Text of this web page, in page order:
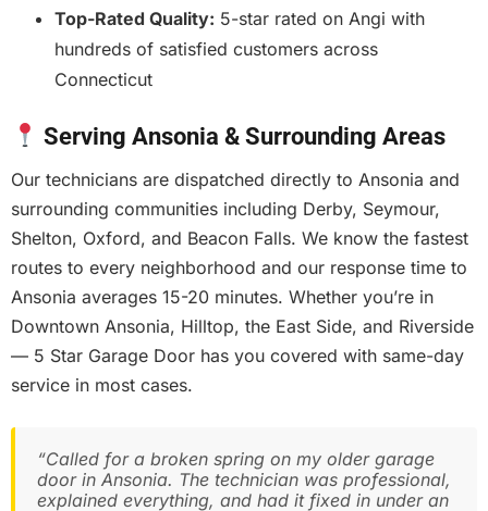
Top-Rated Quality: 5-star rated on Angi with
hundreds of satisfied customers across
Connecticut
Serving Ansonia & Surrounding Areas
Our technicians are dispatched directly to Ansonia and
surrounding communities including Derby, Seymour,
Shelton, Oxford, and Beacon Falls. We know the fastest
routes to every neighborhood and our response time to
Ansonia averages 15-20 minutes. Whether you’re in
Downtown Ansonia, Hilltop, the East Side, and Riverside
— 5 Star Garage Door has you covered with same-day
service in most cases.
“Called for a broken spring on my older garage
door in Ansonia. The technician was professional,
explained everything, and had it fixed in under an